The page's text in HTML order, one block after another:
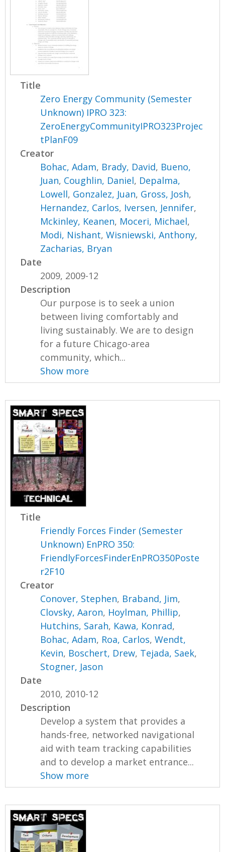
Title
Zero Energy Community (Semester
Unknown) IPRO 323:
ZeroEnergyCommunityIPRO323Projec
tPlanF09
Creator
Bohac, Adam, Brady, David, Bueno,
Juan, Coughlin, Daniel, Depalma,
Lowell, Gonzalez, Juan, Gross, Josh,
Hernandez, Carlos, Iversen, Jennifer,
Mckinley, Keanen, Moceri, Michael,
Modi, Nishant,Wisniewski, Anthony,
Zacharias, Bryan
Date
2009, 2009-12
Description
Our purpose is to seek a union
between living comfortably and
living sustainably. We are to design
for a future Chicago-area
community, which...
Show more
Title
Friendly Forces Finder (Semester
Unknown) EnPRO 350:
FriendlyForcesFinderEnPRO350Poste
r2F10
Creator
Conover, Stephen, Braband, Jim,
Clovsky, Aaron, Hoylman, Phillip,
Hutchins, Sarah, Kawa, Konrad,
Bohac, Adam, Roa, Carlos,Wendt,
Kevin, Boschert, Drew, Tejada, Saek,
Stogner, Jason
Date
2010, 2010-12
Description
Develop a system that provides a
hands-free, networked navigational
aid with team tracking capabilities
and to develop a market entrance...
Show more